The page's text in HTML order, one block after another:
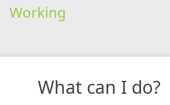
Working
What can I do?